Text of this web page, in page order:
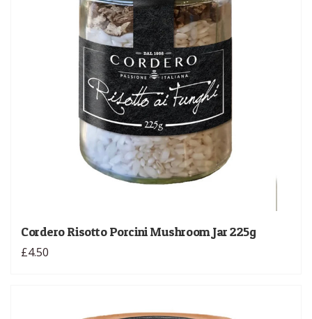
Cordero Risotto Porcini Mushroom Jar 225g
£4.50